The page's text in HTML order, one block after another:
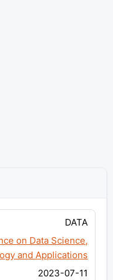
DATA
on Data Science,
and Applications
2023-07-11